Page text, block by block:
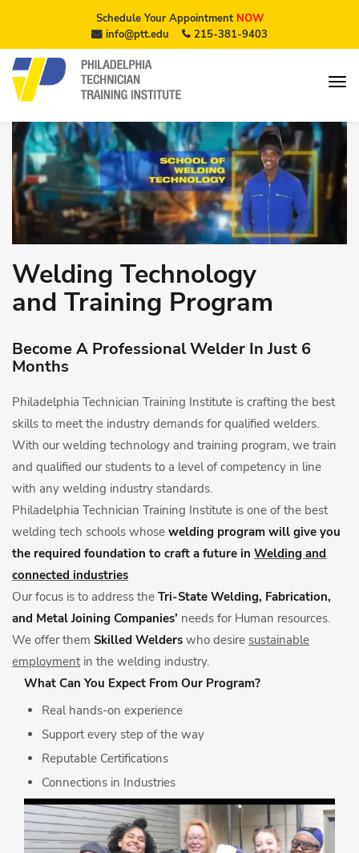
Schedule Your AppointmentNOW
info@ptt.edu
215-381-9403
Welding Technology
and Training Program
Become A Professional Welder In Just 6
Months
Philadelphia Technician Training Institute is crafting the best
skills to meet the industry demands for qualified welders.
With our welding technology and training program, we train
and qualified our students to a level of competency in line
with any welding industry standards.
Philadelphia Technician Training Institute is one of the best
welding tech schools whose welding program will give you
the required foundation to craft a future in Welding and
connected industries
Our focus is to address the Tri-State Welding, Fabrication,
and Metal Joining Companies’ needs for Human resources.
We offer them Skilled Welders who desire sustainable
employmentin the welding industry.
What Can You Expect From Our Program?
Real hands-on experience
Support every step of the way
Reputable Certifications
Connections in Industries